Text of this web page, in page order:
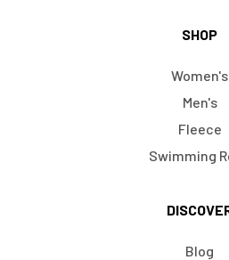
SHOP
Women's
Men's
Fleece
Swimming
Blog